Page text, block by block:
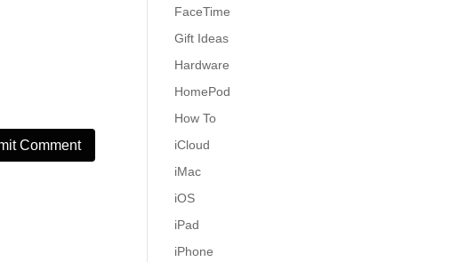
FaceTime
Gift Ideas
Hardware
HomePod
How To
iCloud
iMac
iOS
iPad
iPhone